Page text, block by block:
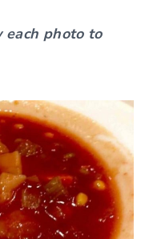
photo to